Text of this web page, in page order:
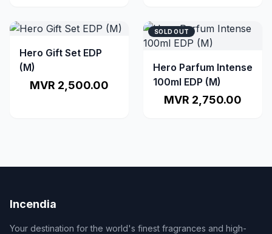
Hero Gift Set EDP
(M)
MVR 2,500.00
SOLD OUT
Hero Parfum Intense
100ml EDP (M)
MVR 2,750.00
Incendia
Your destination for the world's finest fragrances and high-